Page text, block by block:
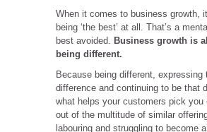
When it comes to business growth,
being ‘the best’ at all. That’s a
best avoided. Business growth is
being different.
Because being different, expressing
difference and continuing to be that
what helps your customers pick you
out of the multitude of similar
labouring and struggling to become